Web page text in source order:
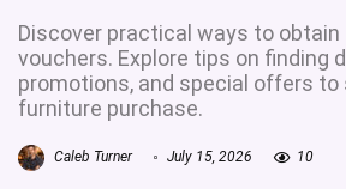
Discover practical ways to
vouchers. Explore tips on finding
promotions, and special offers to
furniture purchase.
Caleb Turner July 15, 2026 10